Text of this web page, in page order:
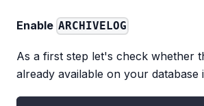
Enable ARCHIVELOG
As a first step let's check whether
already available on your database